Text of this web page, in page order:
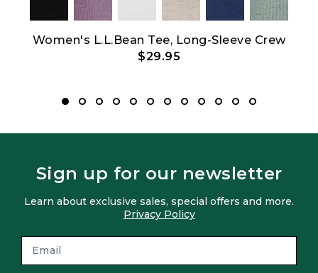
Women's L.L.Bean Tee, Long-Sleeve Crew
$29.95
Sign up for our newsletter
Learn about exclusive sales, special offers and more.
Privacy Policy